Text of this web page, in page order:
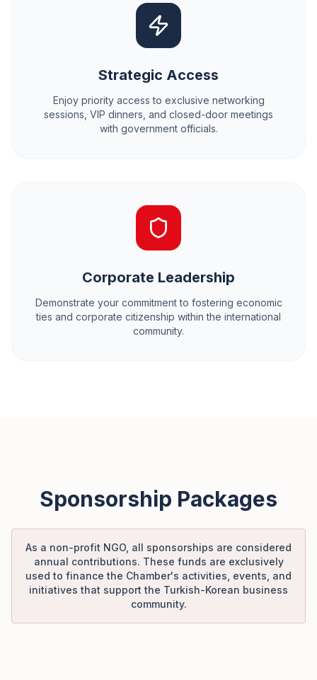
Strategic Access
Enjoy priority access to exclusive networking
sessions, VIP dinners, and closed-door meetings
with government officials.
Corporate Leadership
Demonstrate your commitment to fostering economic
ties and corporate citizenship within the international
community.
Sponsorship Packages
As a non-profit NGO, all sponsorships are considered
annual contributions. These funds are exclusively
used to finance the Chamber's activities, events, and
initiatives that support the Turkish-Korean business
community.